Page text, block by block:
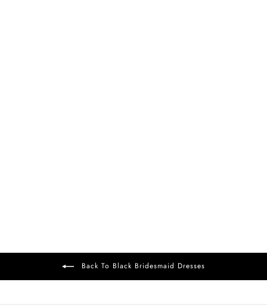
Back To Black Bridesmaid Dresses